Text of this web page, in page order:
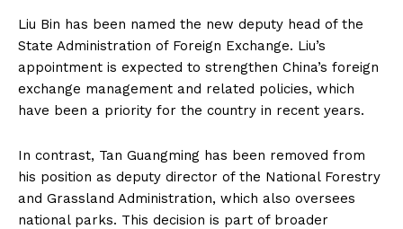
Liu Bin has been named the new deputy head of the
State Administration of Foreign Exchange. Liu’s
appointment is expected to strengthen China’s foreign
exchange management and related policies, which
have been a priority for the country in recent years.
In contrast, Tan Guangming has been removed from
his position as deputy director of the National Forestry
and Grassland Administration, which also oversees
national parks. This decision is part of broader